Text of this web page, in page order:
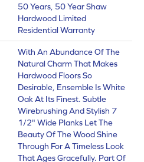
50 Years, 50 Year Shaw
Hardwood Limited
Residential Warranty
With An Abundance Of The
Natural Charm That Makes
Hardwood Floors So
Desirable, Ensemble Is White
Oak At Its Finest. Subtle
Wirebrushing And Stylish 7
1/2" Wide Planks Let The
Beauty Of The Wood Shine
Through For A Timeless Look
That Ages Gracefully. Part Of